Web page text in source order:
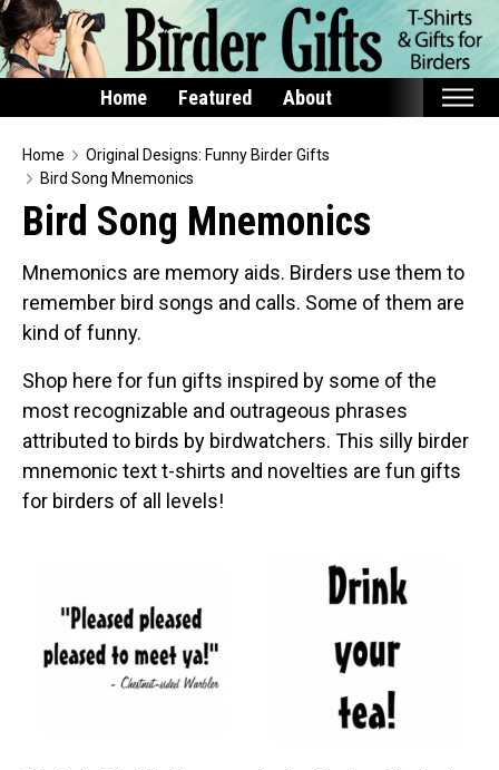
Home Featured About
Home
Featured
Products
T-Shirts & Apparel
Buttons
Hats
Keychains
Mugs
Categories
Novelty Birder Gift Ideas
Original Designs: Funny Birder Gifts
Home
Original Designs: Funny Birder Gifts
Bird Song Mnemonics
Bird Song Mnemonics
Mnemonics are memory aids. Birders use them to
remember bird songs and calls. Some of them are
kind of funny.
Shop here for fun gifts inspired by some of the
most recognizable and outrageous phrases
attributed to birds by birdwatchers. This silly birder
mnemonic text t-shirts and novelties are fun gifts
for birders of all levels!